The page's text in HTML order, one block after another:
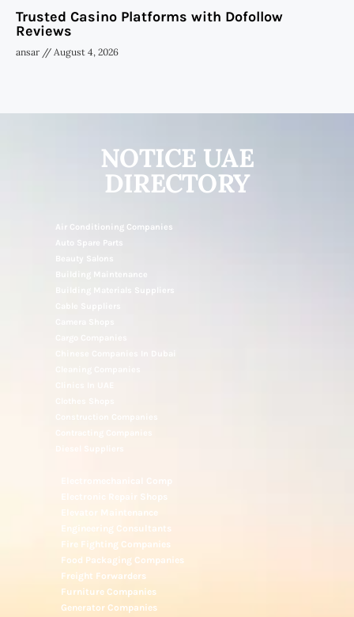
Trusted Casino Platforms with Dofollow
Reviews
ansar August 4, 2026
NOTICE UAE
DIRECTORY
Air Conditioning Companies
Auto Spare Parts
Building Maintenance
Electronic Repair Shops
Elevator Maintenance
Engineering Consultants
Fire Fighting Companies
Food Packaging Companies
Freight Forwarders
Furniture Companies
Generator Companies